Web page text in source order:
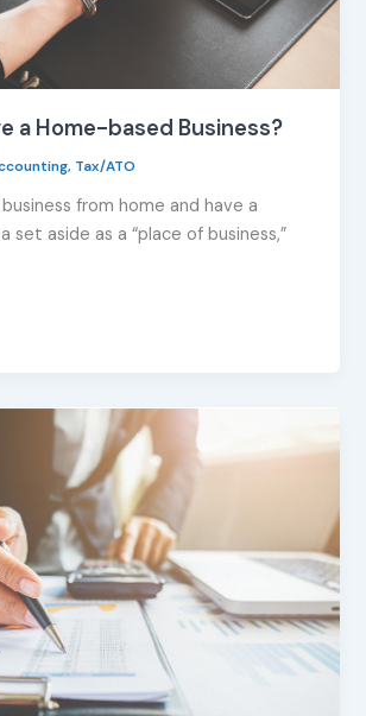
a Home-based Business?
, Tax/ATO
from home and have a
set aside as a “place of business,”